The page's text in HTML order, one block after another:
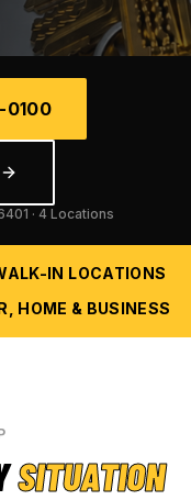
0100
· 4 Locations
IN LOCATIONS
HOME & BUSINESS
SITUATION